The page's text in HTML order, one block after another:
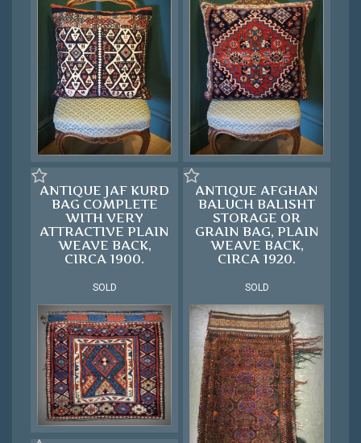
ANTIQUE JAF KURD
BAG COMPLETE
WITH VERY
ATTRACTIVE PLAIN
WEAVE BACK,
CIRCA 1900.
SOLD
ANTIQUE AFGHAN
BALUCH BALISHT
STORAGE OR
GRAIN BAG, PLAIN
WEAVE BACK,
CIRCA 1920.
SOLD